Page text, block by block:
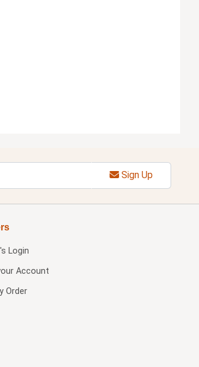
Sign Up
Login
Account
Order